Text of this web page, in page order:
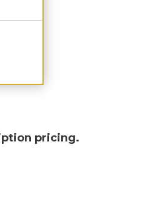
pricing.